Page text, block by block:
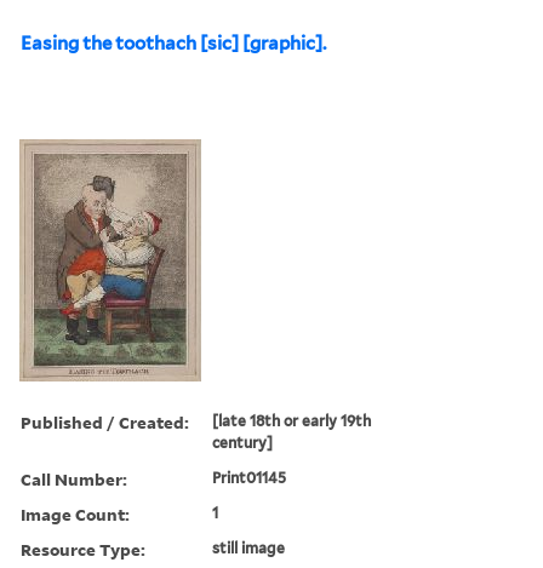
Easing the toothach [sic] [graphic].
Published / Created:
[late 18th or early 19th
century]
Call Number: Print01145
Image Count: 1
Resource Type: still image